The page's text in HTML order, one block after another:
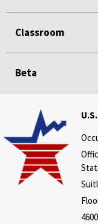
Classroom
Beta